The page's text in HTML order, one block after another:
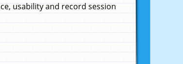
usability and record session